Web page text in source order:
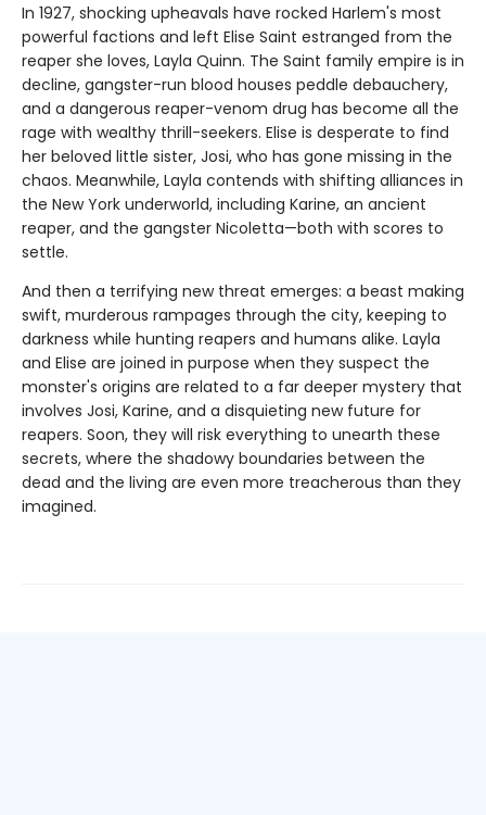
In 1927, shocking upheavals have rocked Harlem's most
powerful factions and left Elise Saint estranged from the
reaper she loves, Layla Quinn. The Saint family empire is in
decline, gangster-run blood houses peddle debauchery,
and a dangerous reaper-venom drug has become all the
rage with wealthy thrill-seekers. Elise is desperate to find
her beloved little sister, Josi, who has gone missing in the
chaos. Meanwhile, Layla contends with shifting alliances in
the New York underworld, including Karine, an ancient
reaper, and the gangster Nicoletta—both with scores to
settle.
And then a terrifying new threat emerges: a beast making
swift, murderous rampages through the city, keeping to
darkness while hunting reapers and humans alike. Layla
and Elise are joined in purpose when they suspect the
monster's origins are related to a far deeper mystery that
involves Josi, Karine, and a disquieting new future for
reapers. Soon, they will risk everything to unearth these
secrets, where the shadowy boundaries between the
dead and the living are even more treacherous than they
imagined.